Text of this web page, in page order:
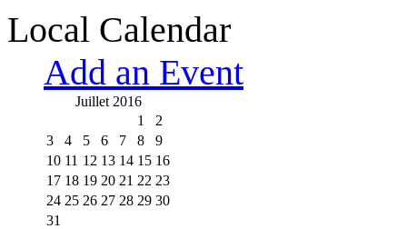
Local Calendar
Add an Event
Juillet 2016
1
2
3
4 5 6 7 8
9
10 11 12 13 14 15 16
17 18 19 20 21 22 23
24 25 26 27 28 29 30
31